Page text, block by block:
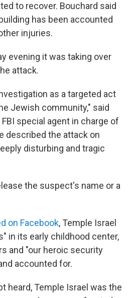
to recover. Bouchard said
has been accounted
injuries.
evening it was taking over
attack.
as a targeted act
Jewish community," said
special agent in charge of
described the attack on
disturbing and tragic
the suspect's name or a
on Facebook, Temple Israel
in its early childhood center,
and "our heroic security
accounted for.
heard, Temple Israel was the